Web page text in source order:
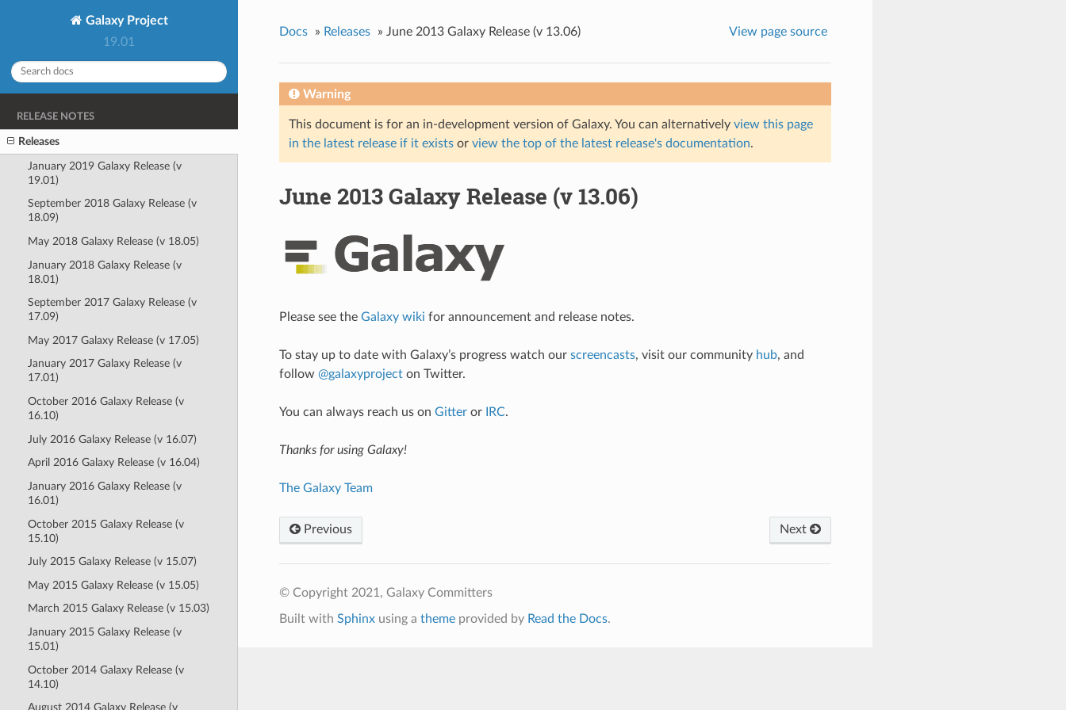
Galaxy Project
19.01
RELEASE NOTES
Releases
January 2019 Galaxy Release (v
19.01)
September 2018 Galaxy Release (v
18.09)
May 2018 Galaxy Release (v 18.05)
January 2018 Galaxy Release (v
18.01)
September 2017 Galaxy Release (v
17.09)
May 2017 Galaxy Release (v 17.05)
January 2017 Galaxy Release (v
17.01)
October 2016 Galaxy Release (v
16.10)
July 2016 Galaxy Release (v 16.07)
April 2016 Galaxy Release (v 16.04)
January 2016 Galaxy Release (v
16.01)
October 2015 Galaxy Release (v
15.10)
July 2015 Galaxy Release (v 15.07)
May 2015 Galaxy Release (v 15.05)
March 2015 Galaxy Release (v 15.03)
January 2015 Galaxy Release (v
15.01)
October 2014 Galaxy Release (v
14.10)
August 2014 Galaxy Release (v
Docs » Releases » June 2013 Galaxy Release (v 13.06) View page source
Warning
This document is for an in-development version of Galaxy. You can alternatively view this page
in the latest release if it existsor view the top of the latest release's documentation.
June 2013 Galaxy Release (v 13.06)
Please see the Galaxy wiki for announcement and release notes.
To stay up to date with Galaxy’s progress watch our screencasts, visit our community hub, and
follow @galaxyprojecton Twitter.
You can always reach us on Gitteror IRC.
Thanks for using Galaxy!
The Galaxy Team
Next
Previous
© Copyright 2021, Galaxy Committers
Built with Sphinxusing a themeprovided by Read the Docs.